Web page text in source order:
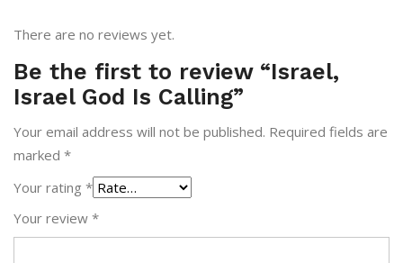
There are no reviews yet.
Be the first to review “Israel,
Israel God Is Calling”
Your email address will not be published. Required fields are
marked *
Your rating *
Your review *